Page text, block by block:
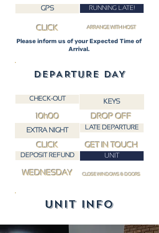
GPS RUNNING LATE!
ARRANGE WITH HOST
CLICK
Please inform us of your Expected Time of
Arrival.
DEPARTURE DAY
CHECK-OUT
10h00
KEYS
DROP OFF
UNIT
LATE DEPARTURE
DEPOSIT REFUND
WEDNESDAY CLOSE WINDOWS & DOORS
CLICK
EXTRA NIGHT
GET IN TOUCH
UNIT INFO